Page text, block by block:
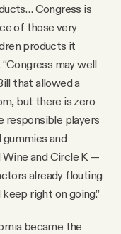
Congress is
of those very
products it
may well
that allowed a
but there is zero
responsible players
and
and Circle K —
already flouting
right on going.”
became the